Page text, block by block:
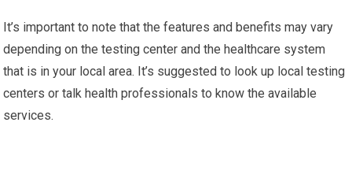
It’s important to note that the features and benefits may vary
depending on the testing center and the healthcare system
that is in your local area. It’s suggested to look up local testing
centers or talk health professionals to know the available
services.